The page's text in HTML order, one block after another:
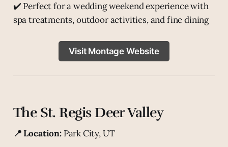
✔️ Perfect for a wedding weekend experience with
spa treatments, outdoor activities, and fine dining
Visit Montage Website
The St. Regis Deer Valley
📍 Location:Park City, UT